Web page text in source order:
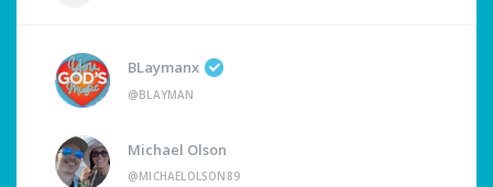
BLaymanx
@BLAYMAN
Michael Olson
@MICHAELOLSON89